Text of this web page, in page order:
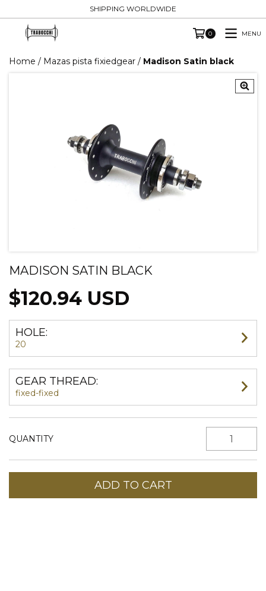
SHIPPING WORLDWIDE
0 MENU
Home / Mazas pista fixiedgear / Madison Satin black
MADISON SATIN BLACK
$120.94 USD
HOLE:
20
GEAR THREAD:
fixed-fixed
QUANTITY